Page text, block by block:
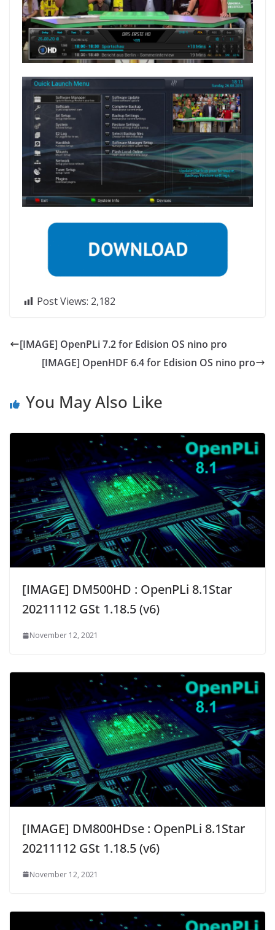
Post Views: 2,182
[IMAGE] OpenPLi 7.2 for Edision OS nino pro
[IMAGE] OpenHDF 6.4 for Edision OS nino pro
You May Also Like
[IMAGE] DM500HD : OpenPLi 8.1Star
20211112 GSt 1.18.5 (v6)
November 12, 2021
[IMAGE] DM800HDse : OpenPLi 8.1Star
20211112 GSt 1.18.5 (v6)
November 12, 2021